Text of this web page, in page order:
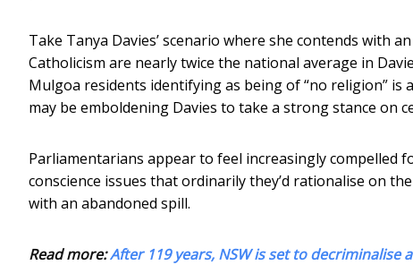
Take Tanya Davies’ scenario where she contends with
Catholicism are nearly twice the national average in
Mulgoa residents identifying as being of “no religion”
may be emboldening Davies to take a strong stance on
Parliamentarians appear to feel increasingly compelled
conscience issues that ordinarily they’d rationalise on
with an abandoned spill.
Read more:After 119 years, NSW is set to